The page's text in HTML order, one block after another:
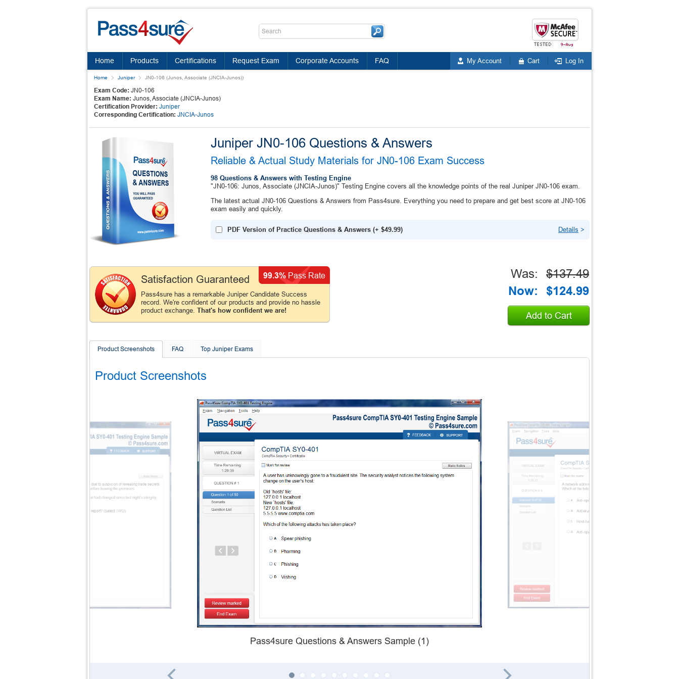
Home Products Certifications Request Exam Corporate Accounts FAQ My Account Cart Log In
Home Juniper JN0-106 (Junos, Associate (JNCIA-Junos))
Exam Code: JN0-106
Exam Name: Junos, Associate (JNCIA-Junos)
Certification Provider: Juniper
Corresponding Certification: JNCIA-Junos
Juniper JN0-106 Questions & Answers
Reliable & Actual Study Materials for JN0-106 Exam Success
98 Questions & Answers with Testing Engine
"JN0-106: Junos, Associate (JNCIA-Junos)" Testing Engine covers all the knowledge points of the real Juniper JN0-106 exam.
The latest actual JN0-106 Questions & Answers from Pass4sure. Everything you need to prepare and get best score at JN0-106
exam easily and quickly.
PDF Version of Practice Questions & Answers (+ $49.99) Details >
Satisfaction Guaranteed
Pass4sure has a remarkable Juniper Candidate Success
record. We're confident of our products and provide no hassle
product exchange. That's how confident we are!
99.3% Pass Rate Was:
$137.49
Now:
$124.99
Add to Cart
Product Screenshots FAQ Top Juniper Exams
Product Screenshots
Pass4sure Questions & Answers Sample (1)